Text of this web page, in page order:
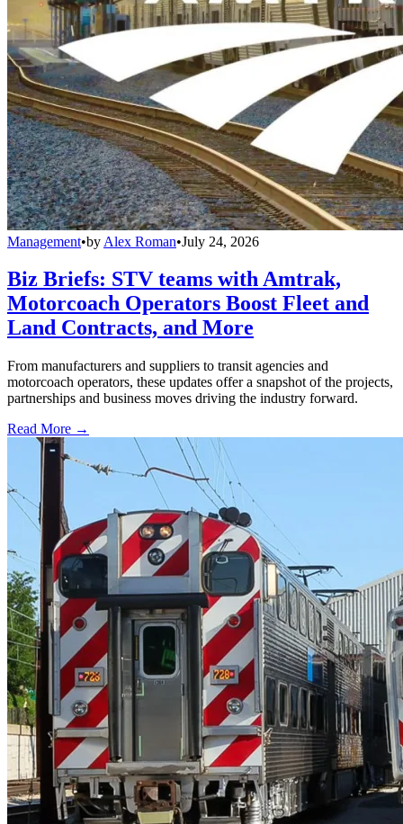
Management•by Alex Roman•July 24, 2026
Biz Briefs: STV teams with Amtrak,
Motorcoach Operators Boost Fleet and
Land Contracts, and More
From manufacturers and suppliers to transit agencies and
motorcoach operators, these updates offer a snapshot of the projects,
partnerships and business moves driving the industry forward.
Read More →